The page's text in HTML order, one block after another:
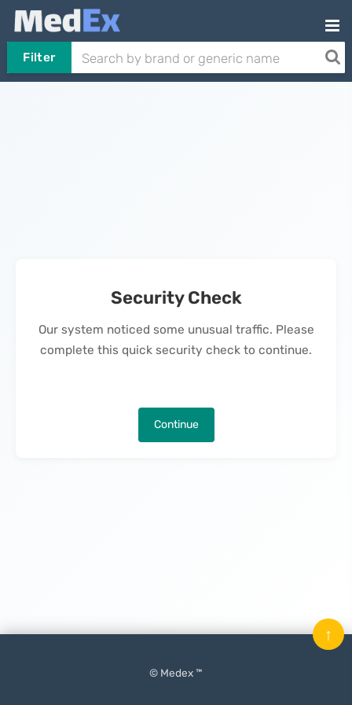
Filter
Security Check
Our system noticed some unusual traffic. Please
complete this quick security check to continue.
Continue
© Medex ™
↑